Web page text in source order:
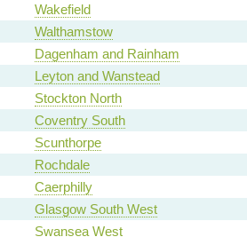
Wakefield
Walthamstow
Dagenham and Rainham
Leyton and Wanstead
Stockton North
Coventry South
Scunthorpe
Rochdale
Caerphilly
Glasgow South West
Swansea West